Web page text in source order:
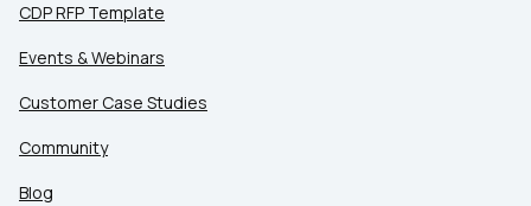
CDP RFP Template
Events & Webinars
Customer Case Studies
Community
Blog